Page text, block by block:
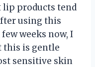
lip products tend
using this
weeks now, I
this is gentle
sensitive skin